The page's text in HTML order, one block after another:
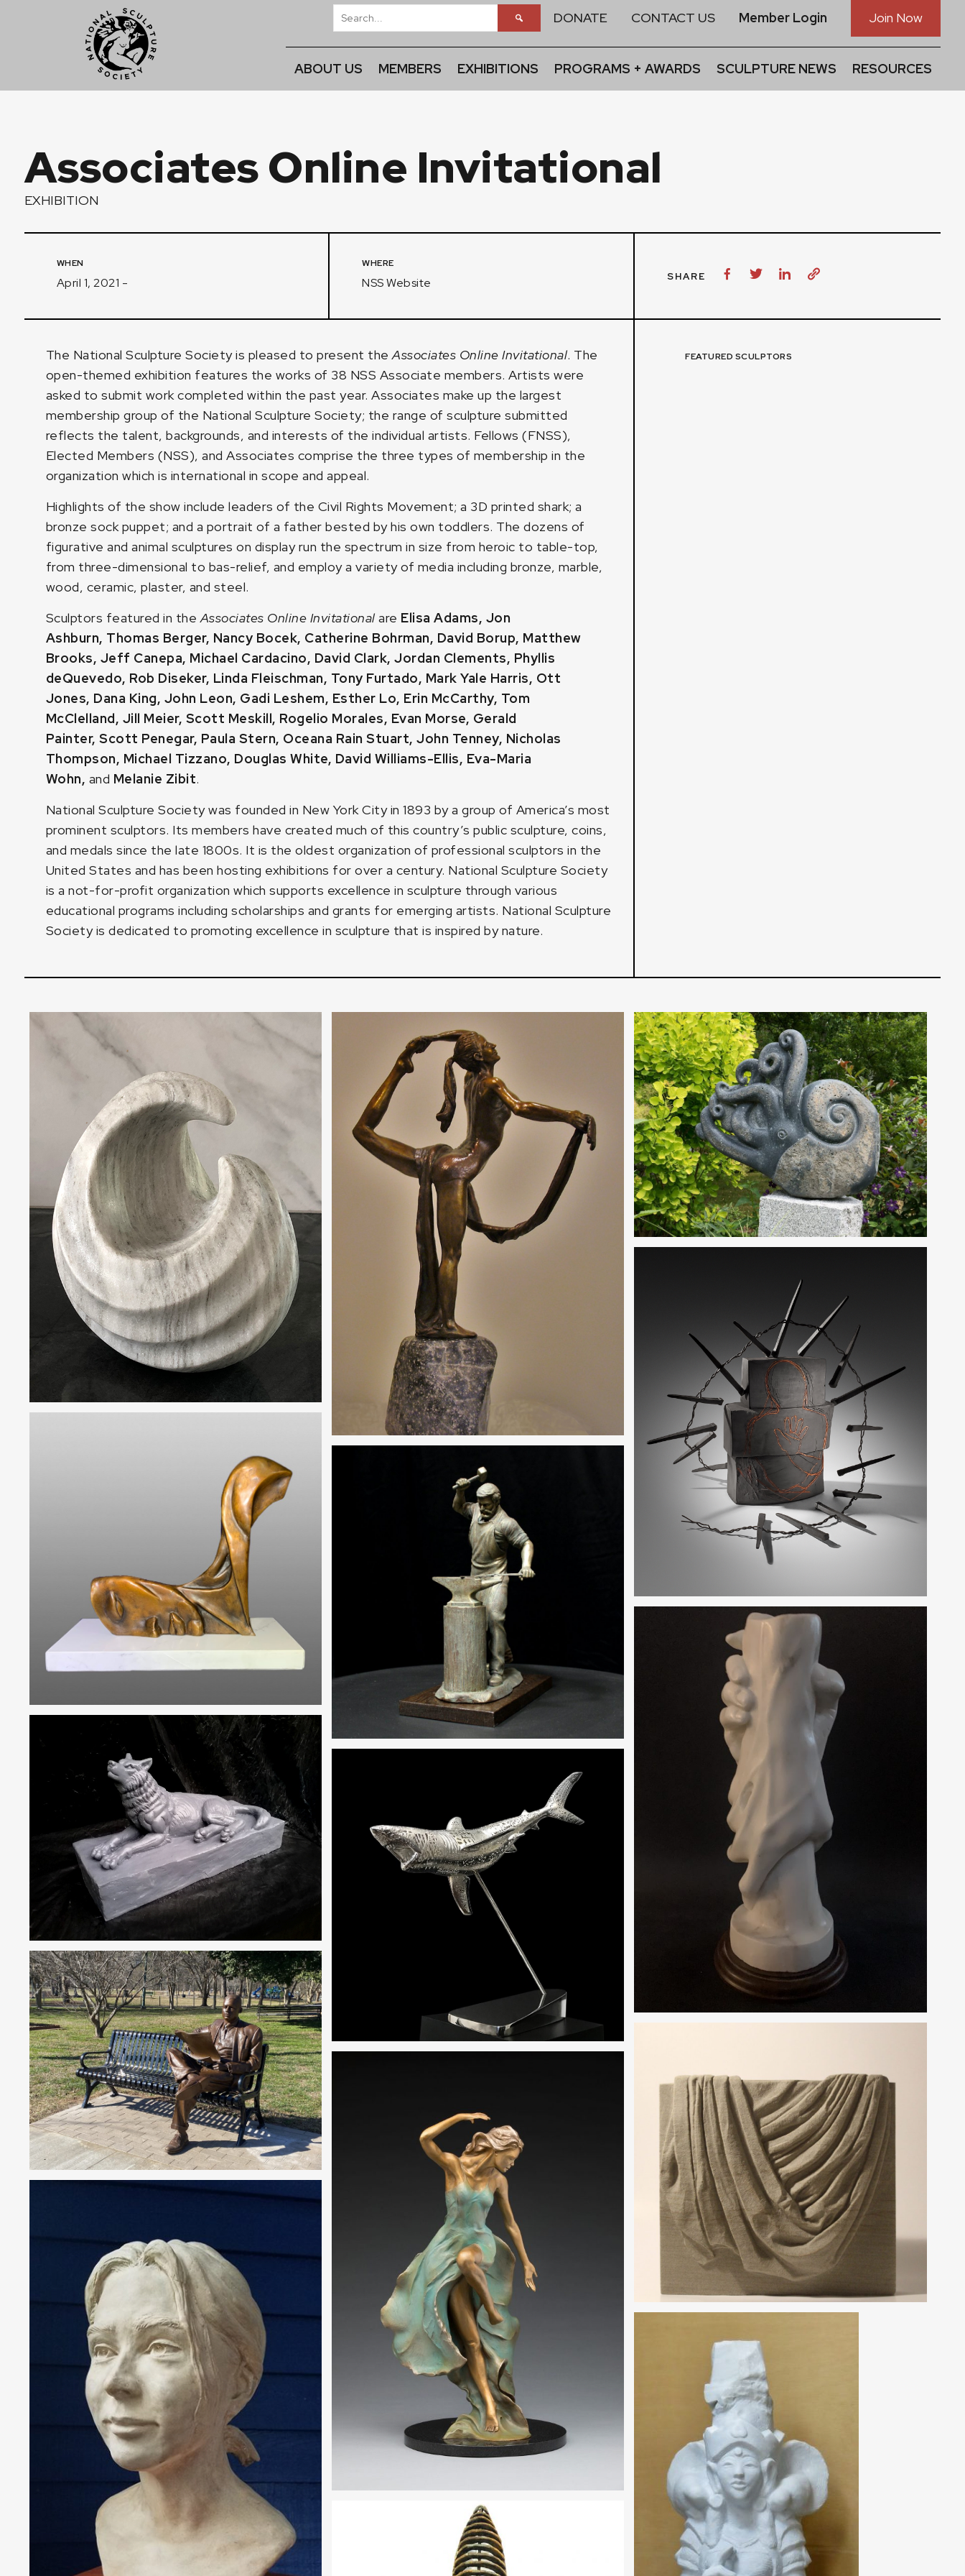
DONATE CONTACT US Member Login Join Now
ABOUT US MEMBERS EXHIBITIONS PROGRAMS + AWARDS SCULPTURE NEWS RESOURCES
Associates Online Invitational
EXHIBITION
WHEN
April 1, 2021 -
WHERE
NSS Website SHARE
The National Sculpture Society is pleased to present theAssociates Online Invitational. The
open-themed exhibition features the works of 38 NSS Associate members. Artists were
asked to submit work completed within the past year. Associates make up the largest
membership group of the National Sculpture Society; the range of sculpture submitted
reflects the talent, backgrounds, and interests of the individual artists. Fellows (FNSS),
Elected Members (NSS), and Associates comprise the three types of membership in the
organization which is international in scope and appeal.
Highlights of the show include leaders of the Civil Rights Movement; a 3D printed shark; a
bronze sock puppet; and a portrait of a father bested by his own toddlers. The dozens of
figurative and animal sculptures on display run the spectrum in size from heroic to table-top,
from three-dimensional to bas-relief, and employ a variety of media including bronze, marble,
wood, ceramic, plaster, and steel.
Sculptors featured in theAssociates Online Invitational are Elisa Adams, Jon
Ashburn, Thomas Berger, Nancy Bocek, Catherine Bohrman, David Borup, Matthew
Brooks, Jeff Canepa, Michael Cardacino, David Clark,Jordan Clements, Phyllis
deQuevedo, Rob Diseker, Linda Fleischman, Tony Furtado, Mark Yale Harris, Ott
Jones, Dana King, John Leon, Gadi Leshem, Esther Lo, Erin McCarthy, Tom
McClelland, Jill Meier, Scott Meskill, Rogelio Morales, Evan Morse, Gerald
Painter,Scott Penegar, Paula Stern, Oceana Rain Stuart, John Tenney, Nicholas
Thompson, Michael Tizzano, Douglas White, David Williams-Ellis, Eva-Maria
Wohn, and Melanie Zibit.
National Sculpture Society was founded in New York City in 1893 by a group of America’s most
prominent sculptors. Its members have created much of this country’s public sculpture, coins,
and medals since the late 1800s. It is the oldest organization of professional sculptors in the
United States and has been hosting exhibitions for over a century. National Sculpture Society
is a not-for-profit organization which supports excellence in sculpture through various
educational programs including scholarships and grants for emerging artists. National Sculpture
Society is dedicated to promoting excellence in sculpture that is inspired by nature.
FEATURED SCULPTORS